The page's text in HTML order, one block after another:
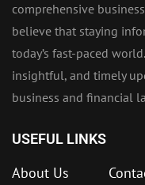
comprehensive
believe that staying
today’s fast-paced
insightful, and timely
business and financial
USEFUL LINKS
About Us